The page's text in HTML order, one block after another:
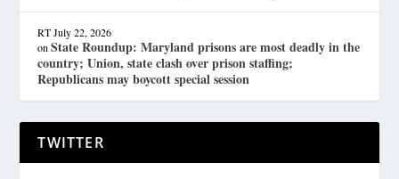
RT July 22, 2026
onState Roundup: Maryland prisons are most deadly in the
country; Union, state clash over prison staffing;
Republicans may boycott special session
TWITTER